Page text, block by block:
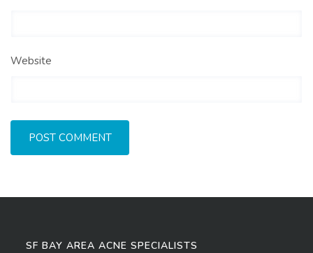
Website
SF BAY AREA ACNE SPECIALISTS